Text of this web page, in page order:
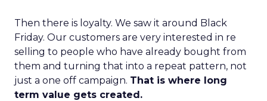
Then there is loyalty. We saw it around Black
Friday. Our customers are very interested in re
selling to people who have already bought from
them and turning that into a repeat pattern, not
just a one off campaign. That is where long
term value gets created.